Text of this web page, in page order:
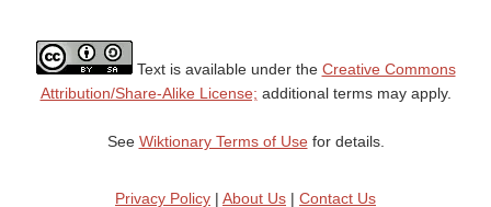
Text is available under the Creative Commons
Attribution/Share-Alike License; additional terms may apply.
See Wiktionary Terms of Usefor details.
Privacy Policy | About Us | Contact Us